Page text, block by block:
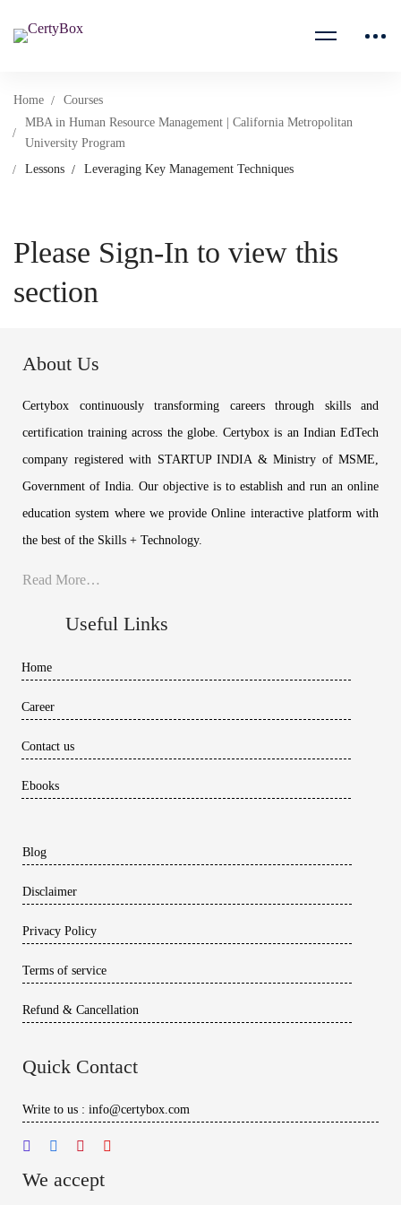
Home
Courses
MBA in Human Resource Management | California Metropolitan
University Program
Lessons
Leveraging Key Management Techniques
Please Sign-In to view this
section
About Us
Certybox continuously transforming careers through skills and
certification training across the globe. Certybox is an Indian EdTech
company registered with STARTUP INDIA & Ministry of MSME,
Government of India. Our objective is to establish and run an online
education system where we provide Online interactive platform with
the best of the Skills + Technology.
Read More…
Useful Links
Home
Career
Contact us
Ebooks
Blog
Disclaimer
Privacy Policy
Terms of service
Refund & Cancellation
Quick Contact
Write to us : info@certybox.com
We accept